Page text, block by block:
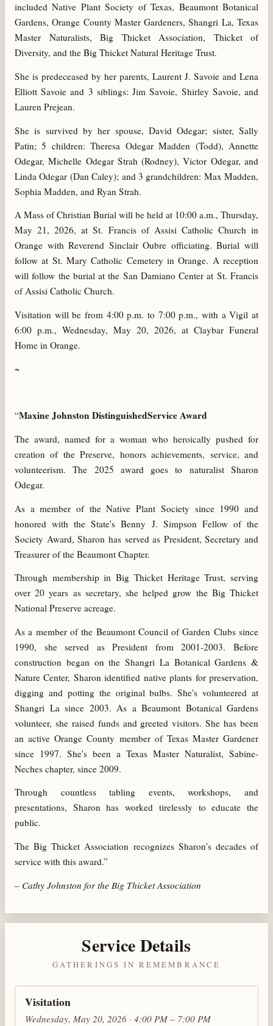
included Native Plant Society of Texas, Beaumont Botanical
Gardens, Orange County Master Gardeners, Shangri La, Texas
Master Naturalists, Big Thicket Association, Thicket of
Diversity, and the Big Thicket Natural Heritage Trust.
She is predeceased by her parents, Laurent J. Savoie and Lena
Elliott Savoie and 3 siblings: Jim Savoie, Shirley Savoie, and
Lauren Prejean.
She is survived by her spouse, David Odegar; sister, Sally
Patin; 5 children: Theresa Odegar Madden (Todd), Annette
Odegar, Michelle Odegar Strah (Rodney), Victor Odegar, and
Linda Odegar (Dan Caley); and 3 grandchildren: Max Madden,
Sophia Madden, and Ryan Strah.
A Mass of Christian Burial will be held at 10:00 a.m., Thursday,
May 21, 2026, at St. Francis of Assisi Catholic Church in
Orange with Reverend Sinclair Oubre officiating. Burial will
follow at St. Mary Catholic Cemetery in Orange. A reception
will follow the burial at the San Damiano Center at St. Francis
of Assisi Catholic Church.
Visitation will be from 4:00 p.m. to 7:00 p.m., with a Vigil at
6:00 p.m., Wednesday, May 20, 2026, at Claybar Funeral
Home in Orange.
~
“Maxine Johnston DistinguishedService Award
The award, named for a woman who heroically pushed for
creation of the Preserve, honors achievements, service, and
volunteerism. The 2025 award goes to naturalist Sharon
Odegar.
As a member of the Native Plant Society since 1990 and
honored with the State's Benny J. Simpson Fellow of the
Society Award, Sharon has served as President, Secretary and
Treasurer of the Beaumont Chapter.
Through membership in Big Thicket Heritage Trust, serving
over 20 years as secretary, she helped grow the Big Thicket
National Preserve acreage.
As a member of the Beaumont Council of Garden Clubs since
1990, she served as President from 2001-2003. Before
construction began on the Shangri La Botanical Gardens &
Nature Center, Sharon identified native plants for preservation,
digging and potting the original bulbs. She's volunteered at
Shangri La since 2003. As a Beaumont Botanical Gardens
volunteer, she raised funds and greeted visitors. She has been
an active Orange County member of Texas Master Gardener
since 1997. She's been a Texas Master Naturalist, Sabine-
Neches chapter, since 2009.
Through countless tabling events, workshops, and
presentations, Sharon has worked tirelessly to educate the
public.
The Big Thicket Association recognizes Sharon's decades of
service with this award.”
– Cathy Johnston for the Big Thicket Association
Service Details
GATHERINGS IN REMEMBRANCE
Visitation
Wednesday, May 20, 2026 · 4:00 PM – 7:00 PM